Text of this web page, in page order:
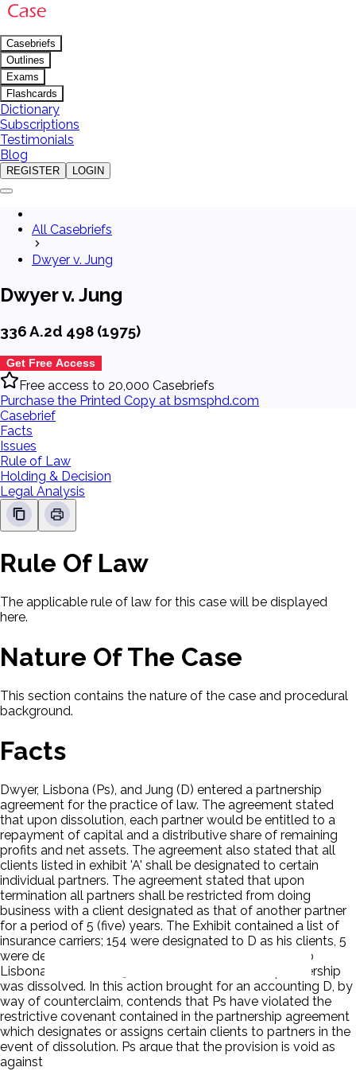
Casebriefs
Outlines
Exams
Flashcards
Dictionary
Subscriptions
Testimonials
Blog
REGISTER LOGIN
All Casebriefs
Dwyer v. Jung
Dwyer v. Jung
336 A.2d 498 (1975)
Get Free Access
Free access to 20,000 Casebriefs
Purchase the Printed Copy at bsmsphd.com
Casebrief
Facts
Issues
Rule of Law
Holding & Decision
Legal Analysis
Rule Of Law
The applicable rule of law for this case will be displayed
here.
Nature Of The Case
This section contains the nature of the case and procedural
background.
Facts
Dwyer, Lisbona (Ps), and Jung (D) entered a partnership
agreement for the practice of law. The agreement stated
that upon dissolution, each partner would be entitled to a
repayment of capital and a distributive share of remaining
profits and net assets. The agreement also stated that all
clients listed in exhibit 'A' shall be designated to certain
individual partners. The agreement stated that upon
termination all partners shall be restricted from doing
business with a client designated as that of another partner
for a period of 5 (five) years. The Exhibit contained a list of
insurance carriers; 154 were designated to D as his clients, 5
were designated to Dwyer and none were ascribed to
Lisbona. On June 7, 1974, D notified Ps that the partnership
was dissolved. In this action brought for an accounting D, by
way of counterclaim, contends that Ps have violated the
restrictive covenant contained in the partnership agreement
which designates or assigns certain clients to partners in the
event of dissolution. Ps argue that the provision is void as
against public policy.